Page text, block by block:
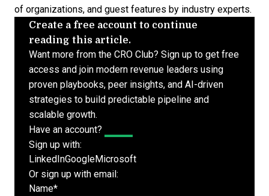
of organizations, and guest features by industry experts.
Create a free account to continue
reading this article.
Want more from the CRO Club? Sign up to get free
access and join modern revenue leaders using
proven playbooks, peer insights, and AI-driven
strategies to build predictable pipeline and
scalable growth.
Have an account?
Sign up with:
LinkedInGoogleMicrosoft
Or sign up with email:
Name*